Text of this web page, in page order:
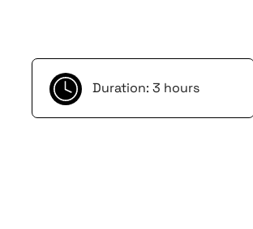
Duration: 3 hours